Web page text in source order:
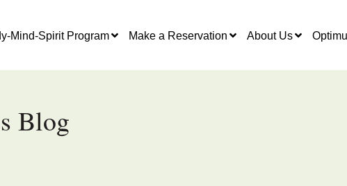
Mind-Spirit Program Make a Reservation About Us
Blog